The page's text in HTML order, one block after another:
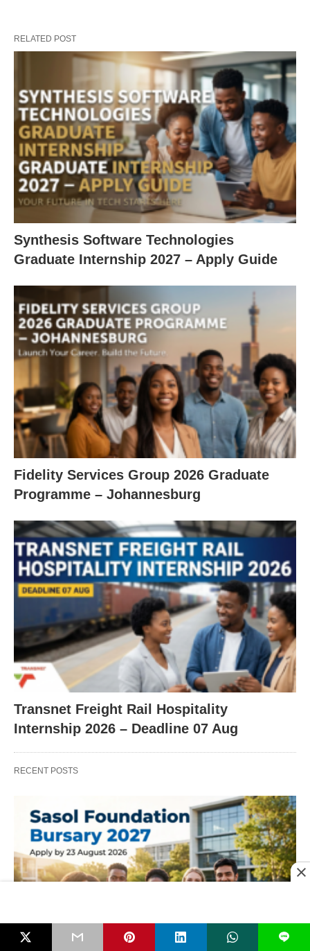
RELATED POST
Synthesis Software Technologies
Graduate Internship 2027 – Apply Guide
Fidelity Services Group 2026 Graduate
Programme – Johannesburg
Transnet Freight Rail Hospitality
Internship 2026 – Deadline 07 Aug
RECENT POSTS
L